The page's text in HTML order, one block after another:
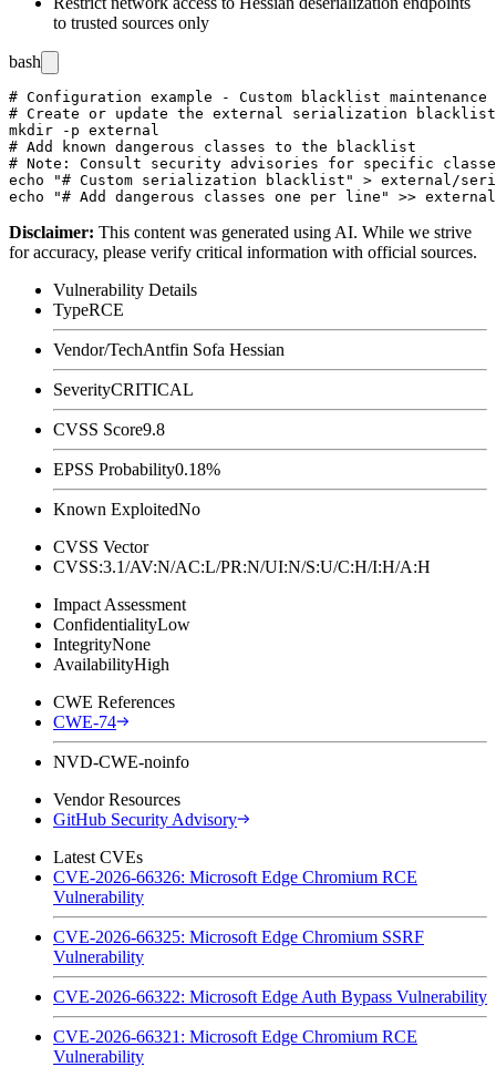
to trusted sources only
bash
# Configuration example - Custom blacklist maintenance
# Create or update the external serialization
mkdir -p external
# Add known dangerous classes to the blacklist
# Note: Consult security advisories for specific
echo "# Custom serialization blacklist" > external/
Disclaimer: This content was generated using AI. While we strive
for accuracy, please verify critical information with official sources.
Vulnerability Details
TypeRCE
Vendor/TechAntfin Sofa Hessian
SeverityCRITICAL
CVSS Score9.8
EPSS Probability0.18%
Known ExploitedNo
CVSS Vector
CVSS:3.1/AV:N/AC:L/PR:N/UI:N/S:U/C:H/I:H/A:H
Impact Assessment
ConfidentialityLow
IntegrityNone
AvailabilityHigh
CWE References
CWE-74
NVD-CWE-noinfo
Vendor Resources
GitHub Security Advisory
Latest CVEs
CVE-2026-66326: Microsoft Edge Chromium RCE
Vulnerability
CVE-2026-66325: Microsoft Edge Chromium SSRF
Vulnerability
CVE-2026-66322: Microsoft Edge Auth Bypass Vulnerability
CVE-2026-66321: Microsoft Edge Chromium RCE
Vulnerability